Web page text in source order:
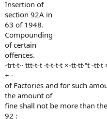
Insertion of
section 92A in
63 of 1948.
Compounding
of certain
offences.
-trt·t·· ttt-t-t ·t-t-t·t ×-tt·tt·ªt -tt·t
÷ -
of Factories and for such
the amount of
fine shall not be more than
92 :